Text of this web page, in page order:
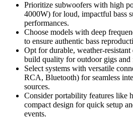
Prioritize subwoofers with high
4000W) for loud, impactful bass
performances.
Choose models with deep
to ensure authentic bass
Opt for durable, weather-
build quality for outdoor gigs and
Select systems with versatile
RCA, Bluetooth) for seamless
sources.
Consider portability features like
compact design for quick setup
events.